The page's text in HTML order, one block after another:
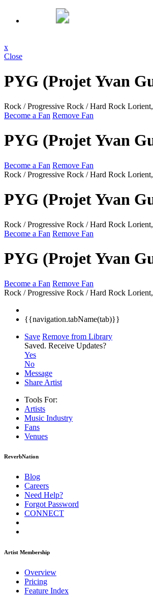
x
Close
PYG (Projet Yvan
Rock / Progressive Rock / Hard Rock
Become a Fan Remove Fan
PYG (Projet Yvan
Become a Fan Remove Fan
Rock / Progressive Rock / Hard Rock
PYG (Projet Yvan
Rock / Progressive Rock / Hard Rock
Become a Fan Remove Fan
PYG (Projet Yvan
Become a Fan Remove Fan
Rock / Progressive Rock / Hard Rock
{{navigation.tabName(tab)}}
Save Remove from Library
Saved. Receive Updates?
Yes
No
Message
Share Artist
Tools For:
Artists
Music Industry
Fans
Venues
ReverbNation
Blog
Careers
Need Help?
Forgot Password
CONNECT
Artist Membership
Overview
Pricing
Feature Index